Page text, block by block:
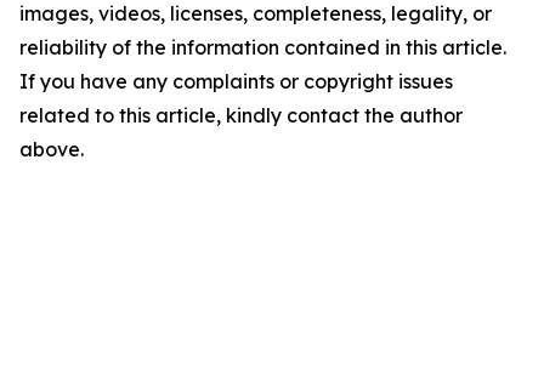
images, videos, licenses, completeness, legality, or
reliability of the information contained in this article.
If you have any complaints or copyright issues
related to this article, kindly contact the author
above.